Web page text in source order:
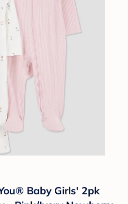
Baby Girls' 2pk